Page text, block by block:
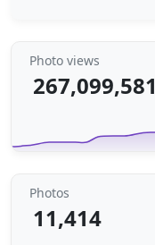
Photo views
267,099,581
Photos
11,414